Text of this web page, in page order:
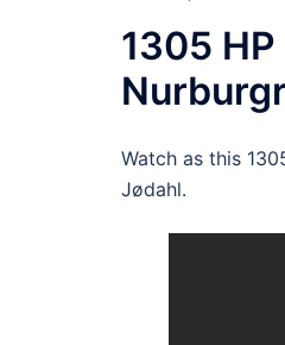
1305
Watch as this
Jødahl.